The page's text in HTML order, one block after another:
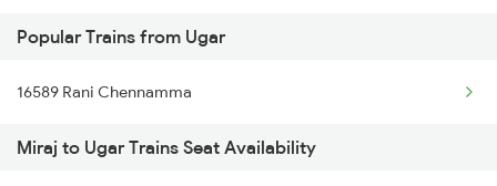
12780 Goa Express
Popular Trains from Ugar
16589 Rani Chennamma
Miraj to Ugar Trains Seat Availability